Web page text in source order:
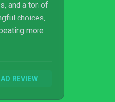
and a ton of
choices,
more
REVIEW